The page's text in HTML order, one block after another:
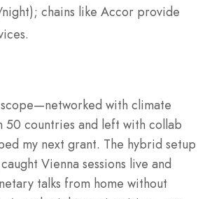
chains like Accor provide
with climate
50 countries and left with collab
my next grant. The hybrid setup
Vienna sessions live and
talks from home without